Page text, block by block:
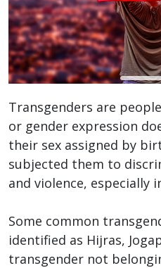
Transgenders are
or gender expression
their sex assigned by
subjected them to
and violence, especially
Some common
identified as Hijras,
transgender not